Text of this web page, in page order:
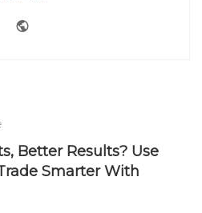
Better Results? Use
Smarter With